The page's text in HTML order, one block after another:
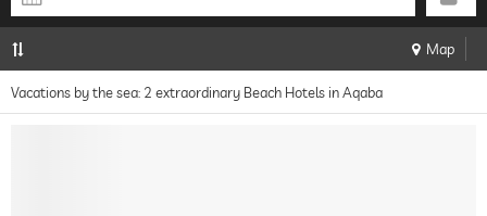
Map
Vacations by the sea: 2 extraordinary Beach Hotels in Aqaba